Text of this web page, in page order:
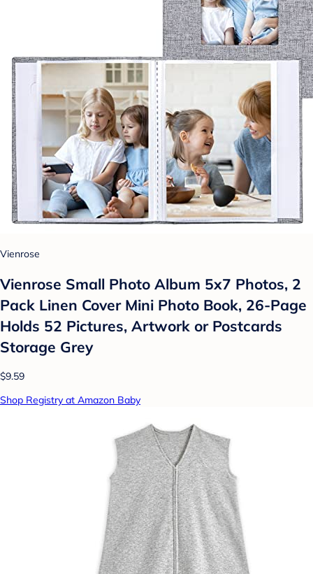
Vienrose
Vienrose Small Photo Album 5x7 Photos, 2
Pack Linen Cover Mini Photo Book, 26-Page
Holds 52 Pictures, Artwork or Postcards
Storage Grey
$9.59
Shop Registry at Amazon Baby